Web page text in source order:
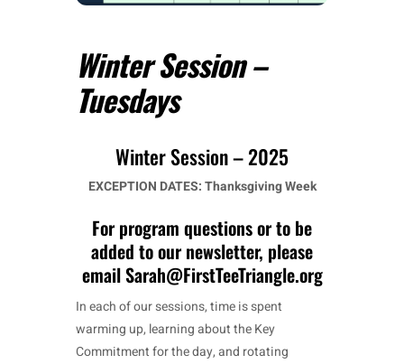
Winter Session –
Tuesdays
Winter Session – 2025
EXCEPTION DATES:Thanksgiving Week
For program questions or to be
added to our newsletter, please
email Sarah@FirstTeeTriangle.org
In each of our sessions, time is spent
warming up, learning about the Key
Commitment for the day, and rotating